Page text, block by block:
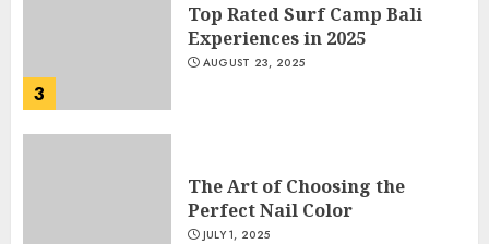
3
Top Rated Surf Camp Bali
Experiences in 2025
AUGUST 23, 2025
The Art of Choosing the
Perfect Nail Color
JULY 1, 2025